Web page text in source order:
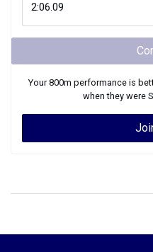
Your800m performance is
when they were